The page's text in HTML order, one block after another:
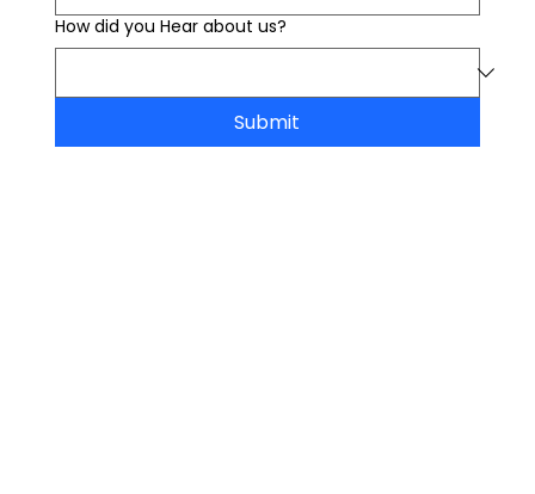
How did you Hear about us?
Submit